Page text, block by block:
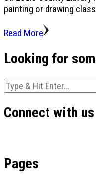
painting or drawing
Read More
Looking for
Looking
for
Something?
Connect with us
Pages